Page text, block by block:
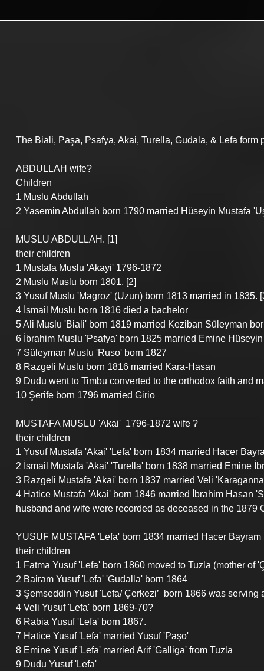
The Biali, Paşa, Psafya, Akai, Turella, Gudala, & Lefa form
ABDULLAH wife?
Children
1 Muslu Abdullah
2 Yasemin Abdullah born 1790 married Hüseyin Mustafa
MUSLU ABDULLAH. [1]
their children
1 Mustafa Muslu 'Akayi' 1796-1872
2 Muslu Muslu born 1801. [2]
3 Yusuf Muslu 'Magroz' (Uzun) born 1813 married in 1835.
4 İsmail Muslu born 1816 died a bachelor
5 Ali Muslu 'Biali' born 1819 married Keziban Süleyman
6 İbrahim Muslu 'Psafya' born 1825 married Emine
7 Süleyman Muslu 'Ruso' born 1827
8 Razgeli Muslu born 1816 married Kara-Hasan
9 Dudu went to Timbu converted to the orthodox faith and
10 Şerife born 1796 married Girio
MUSTAFA MUSLU 'Akai'  1796-1872 wife ?
their children
1 Yusuf Mustafa 'Akai' 'Lefa' born 1834 married Hacer
2 İsmail Mustafa 'Akai' 'Turella' born 1838 married Emine
3 Razgeli Mustafa 'Akai' born 1837 married Veli
4 Hatice Mustafa 'Akai' born 1846 married İbrahim Hasan
husband and wife were recorded as deceased in the 1879
YUSUF MUSTAFA 'Lefa' born 1834 married Hacer
their children
1 Fatma Yusuf 'Lefa' born 1860 moved to Tuzla (mother of
2 Bairam Yusuf 'Lefa' 'Gudalla' born 1864
3 Şemseddin Yusuf 'Lefa/ Çerkezi’  born 1866 was
4 Veli Yusuf 'Lefa' born 1869-70?
6 Rabia Yusuf 'Lefa' born 1867.
7 Hatice Yusuf 'Lefa' married Yusuf 'Paşo'
8 Emine Yusuf 'Lefa' married Arif 'Galliga' from Tuzla
9 Dudu Yusuf 'Lefa'